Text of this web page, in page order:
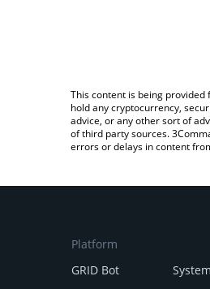
This content is being
hold any cryptocurrency,
advice, or any other sort of
of third party sources.
errors or delays in content
Platform
GRID Bot